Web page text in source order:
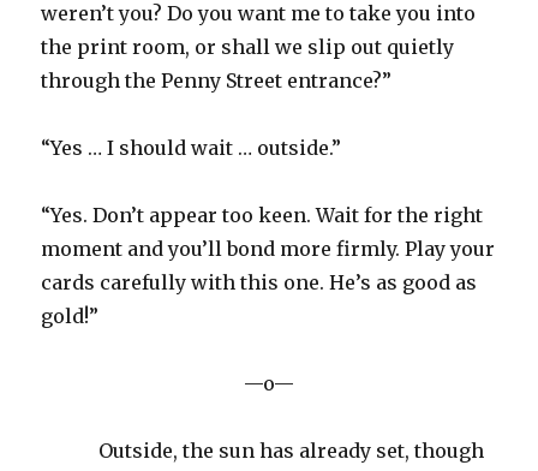
weren’t you? Do you want me to take you into
the print room, or shall we slip out quietly
through the Penny Street entrance?”
“Yes … I should wait … outside.”
“Yes. Don’t appear too keen. Wait for the right
moment and you’ll bond more firmly. Play your
cards carefully with this one. He’s as good as
gold!”
—o—
Outside, the sun has already set, though